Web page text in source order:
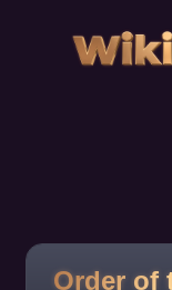
Order of